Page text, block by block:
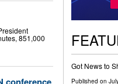
851,000
Got News to
Published on